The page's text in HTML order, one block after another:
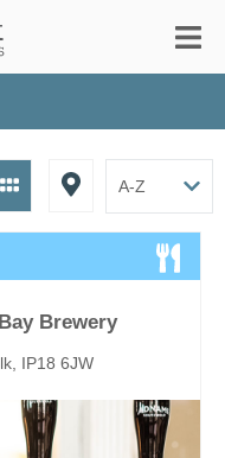
Brewery
IP18 6JW